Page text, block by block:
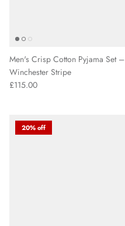
Men's Crisp Cotton Pyjama Set –
Winchester Stripe
£115.00
20% off